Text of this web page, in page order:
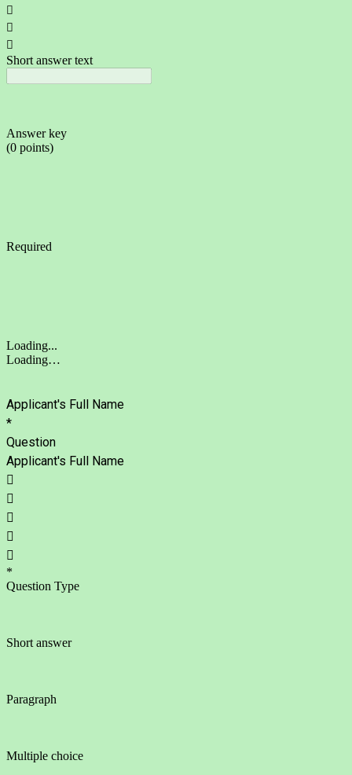



Short answer text
Answer key
(0 points)
Required
Loading...
Loading…
Applicant's Full Name
*
Question
Applicant's Full Name





*
Question Type
Short answer
Paragraph
Multiple choice